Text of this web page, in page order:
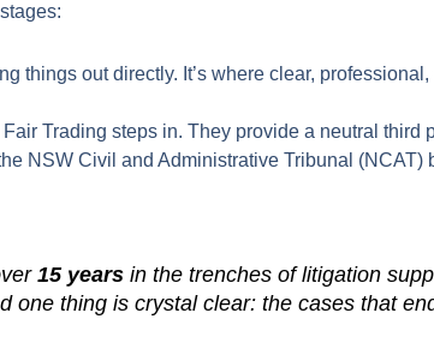
things out directly. It’s where clear,
Trading steps in. They provide a neutral
NSW Civil and Administrative Tribunal
15 yearsin the trenches of litigation
one thing is crystal clear: the cases that